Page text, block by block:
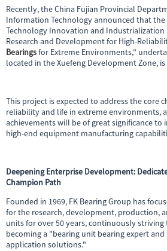
Recently, the China Fujian Provincial
Information Technology announced that the
Technology Innovation and Industrialization
Research and Development for High-
Bearingsfor Extreme Environments,"
located in the Xuefeng Development Zone,
This project is expected to address the core
reliability and life in extreme environments,
achievements will be of great significance
high-end equipment manufacturing
Deepening Enterprise Development:
Champion Path
Founded in 1969, FK Bearing Group has
for the research, development, production,
units for over 50 years, continuously
becoming a "bearing unit bearing expert
application solutions."